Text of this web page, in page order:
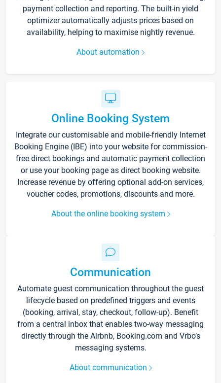
payment collection and reporting. The built-in yield
optimizer automatically adjusts prices based on
availability, helping to maximise nightly revenue.
About automation
Online Booking System
Integrate our customisable and mobile-friendly Internet
Booking Engine (IBE) into your website for commission-
free direct bookings and automatic payment collection
or use your booking page as direct booking website.
Increase revenue by offering optional add-on services,
voucher codes, promotions, discounts and more.
About the online booking system
Communication
Automate guest communication throughout the guest
lifecycle based on predefined triggers and events
(booking, arrival, stay, checkout, follow-up). Benefit
from a central inbox that enables two-way messaging
directly through the Airbnb, Booking.com and Vrbo’s
messaging systems.
About communication